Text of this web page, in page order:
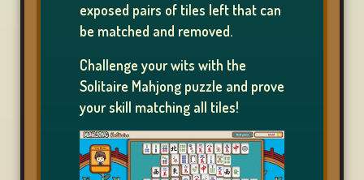
exposed pairs of tiles left that can
be matched and removed.
Challenge your wits with the
Solitaire Mahjong puzzle and prove
your skill matching all tiles!